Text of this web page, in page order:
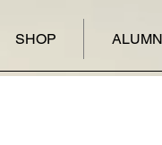
SHOP